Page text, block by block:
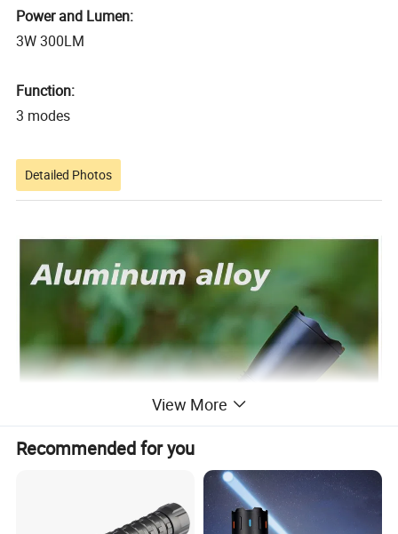
Power and Lumen:
3W 300LM
Function:
3 modes
Detailed Photos
View More
Recommended for you